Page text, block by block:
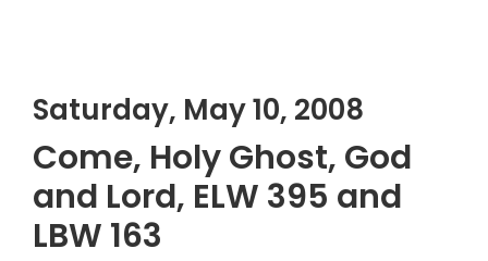
Saturday, May 10, 2008
Come, Holy Ghost, God
and Lord, ELW 395 and
LBW 163